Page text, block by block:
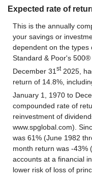
Expected rate of
This is the annually
your savings or
dependent on the types
Standard & Poor's
December 31 st2025,
return of 14.8%,
January 1, 1970 to
compounded rate of
reinvestment of
www.spglobal.com).
was 61% (June 1982
month return was -43%
accounts at a financial
lower risk of loss of